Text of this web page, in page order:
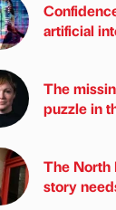
artificial
The
puzzle in
The North
story